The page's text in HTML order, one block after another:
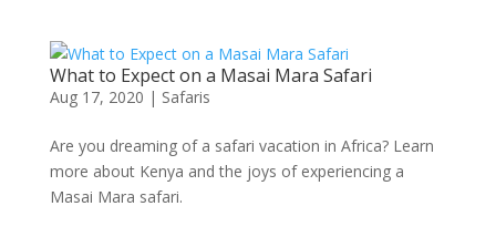
What to Expect on a Masai Mara Safari
Aug 17, 2020 | Safaris
Are you dreaming of a safari vacation in Africa? Learn
more about Kenya and the joys of experiencing a
Masai Mara safari.